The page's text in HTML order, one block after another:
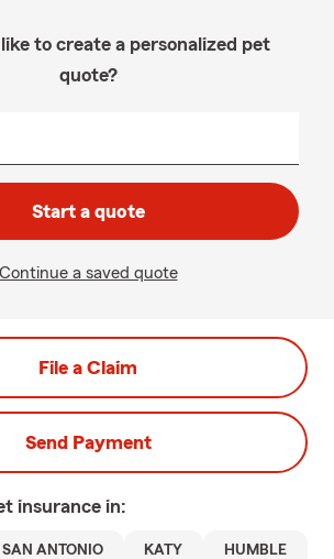
to create a personalized pet
quote?
Start a quote
Continue a saved quote
File a Claim
Send Payment
insurance in:
SAN ANTONIO KATY HUMBLE